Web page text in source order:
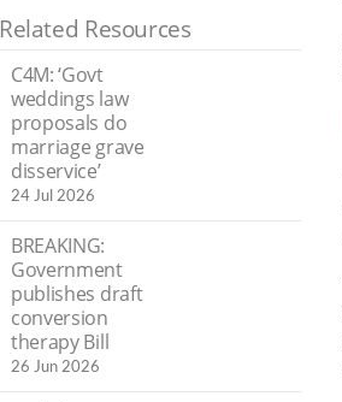
Related Resources
C4M: ‘Govt
weddings law
proposals do
marriage grave
disservice’
24 Jul 2026
BREAKING:
Government
publishes draft
conversion
therapy Bill
26 Jun 2026